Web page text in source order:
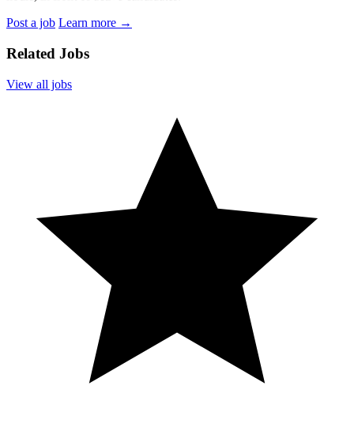
Post a job Learn more →
Related Jobs
View all jobs